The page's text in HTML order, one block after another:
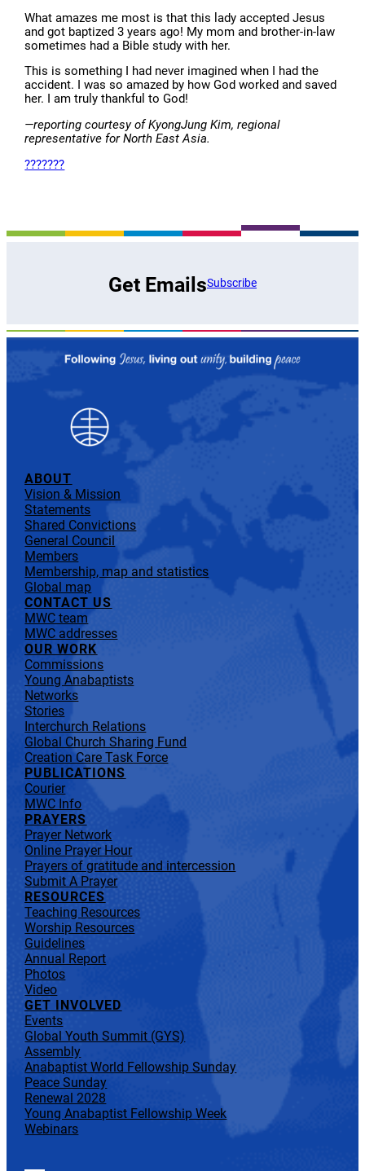
What amazes me most is that this lady accepted Jesus
and got baptized 3 years ago! My mom and brother-in-law
sometimes had a Bible study with her.
This is something I had never imagined when I had the
accident. I was so amazed by how God worked and saved
her. I am truly thankful to God!
—reporting courtesy of KyongJung Kim, regional
representative for North East Asia.
???????
Get EmailsSubscribe
ABOUT
Vision & Mission
Statements
Shared Convictions
General Council
Members
Membership, map and statistics
Global map
CONTACT US
MWC team
MWC addresses
OUR WORK
Commissions
Young Anabaptists
Networks
Stories
Interchurch Relations
Global Church Sharing Fund
Creation Care Task Force
PUBLICATIONS
Courier
MWC Info
PRAYERS
Prayer Network
Online Prayer Hour
Prayers of gratitude and intercession
Submit A Prayer
RESOURCES
Teaching Resources
Worship Resources
Guidelines
Annual Report
Photos
Video
GET INVOLVED
Events
Global Youth Summit (GYS)
Assembly
Anabaptist World Fellowship Sunday
Peace Sunday
Renewal 2028
Young Anabaptist Fellowship Week
Webinars